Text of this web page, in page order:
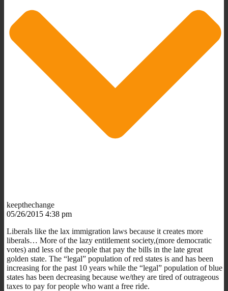
keepthechange
05/26/2015 4:38 pm
Liberals like the lax immigration laws because it creates more
liberals… More of the lazy entitlement society,(more democratic
votes) and less of the people that pay the bills in the late great
golden state. The “legal” population of red states is and has been
increasing for the past 10 years while the “legal” population of blue
states has been decreasing because we/they are tired of outrageous
taxes to pay for people who want a free ride.